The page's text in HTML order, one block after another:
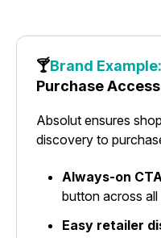
🍸Brand Example:
Purchase Access
Absolut ensures
discovery to
Always-on
button across all
Easy retailer